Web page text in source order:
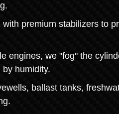
premium stabilizers to
engines, we "fog" the
humidity.
ballast tanks,